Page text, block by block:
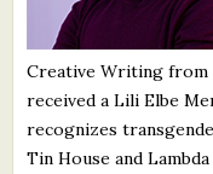
Creative Writing from
received a Lili Elbe
recognizes
Tin House and